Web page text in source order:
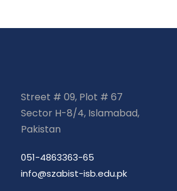
Street # 09, Plot # 67
Sector H-8/4, Islamabad,
Pakistan
051-4863363-65
info@szabist-isb.edu.pk